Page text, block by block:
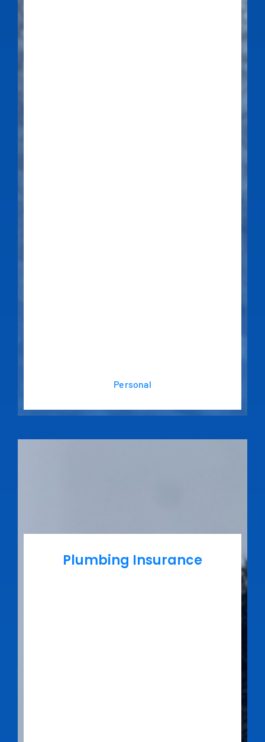
Personal
Plumbing Insurance